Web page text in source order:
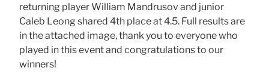
returning player William Mandrusov and junior
Caleb Leong shared 4th place at 4.5. Full results are
in the attached image, thank you to everyone who
played in this event and congratulations to our
winners!